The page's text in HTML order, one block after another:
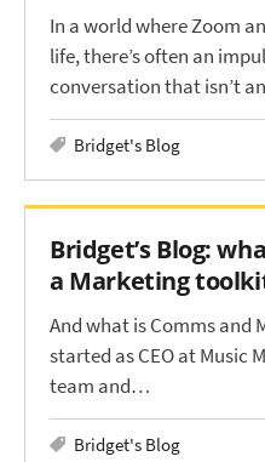
In a world where Zoom
life, there’s often an
conversation that isn’t
Bridget's Blog
Bridget’s Blog:
a Marketing
And what is Comms and
started as CEO at Music
team and…
Bridget's Blog